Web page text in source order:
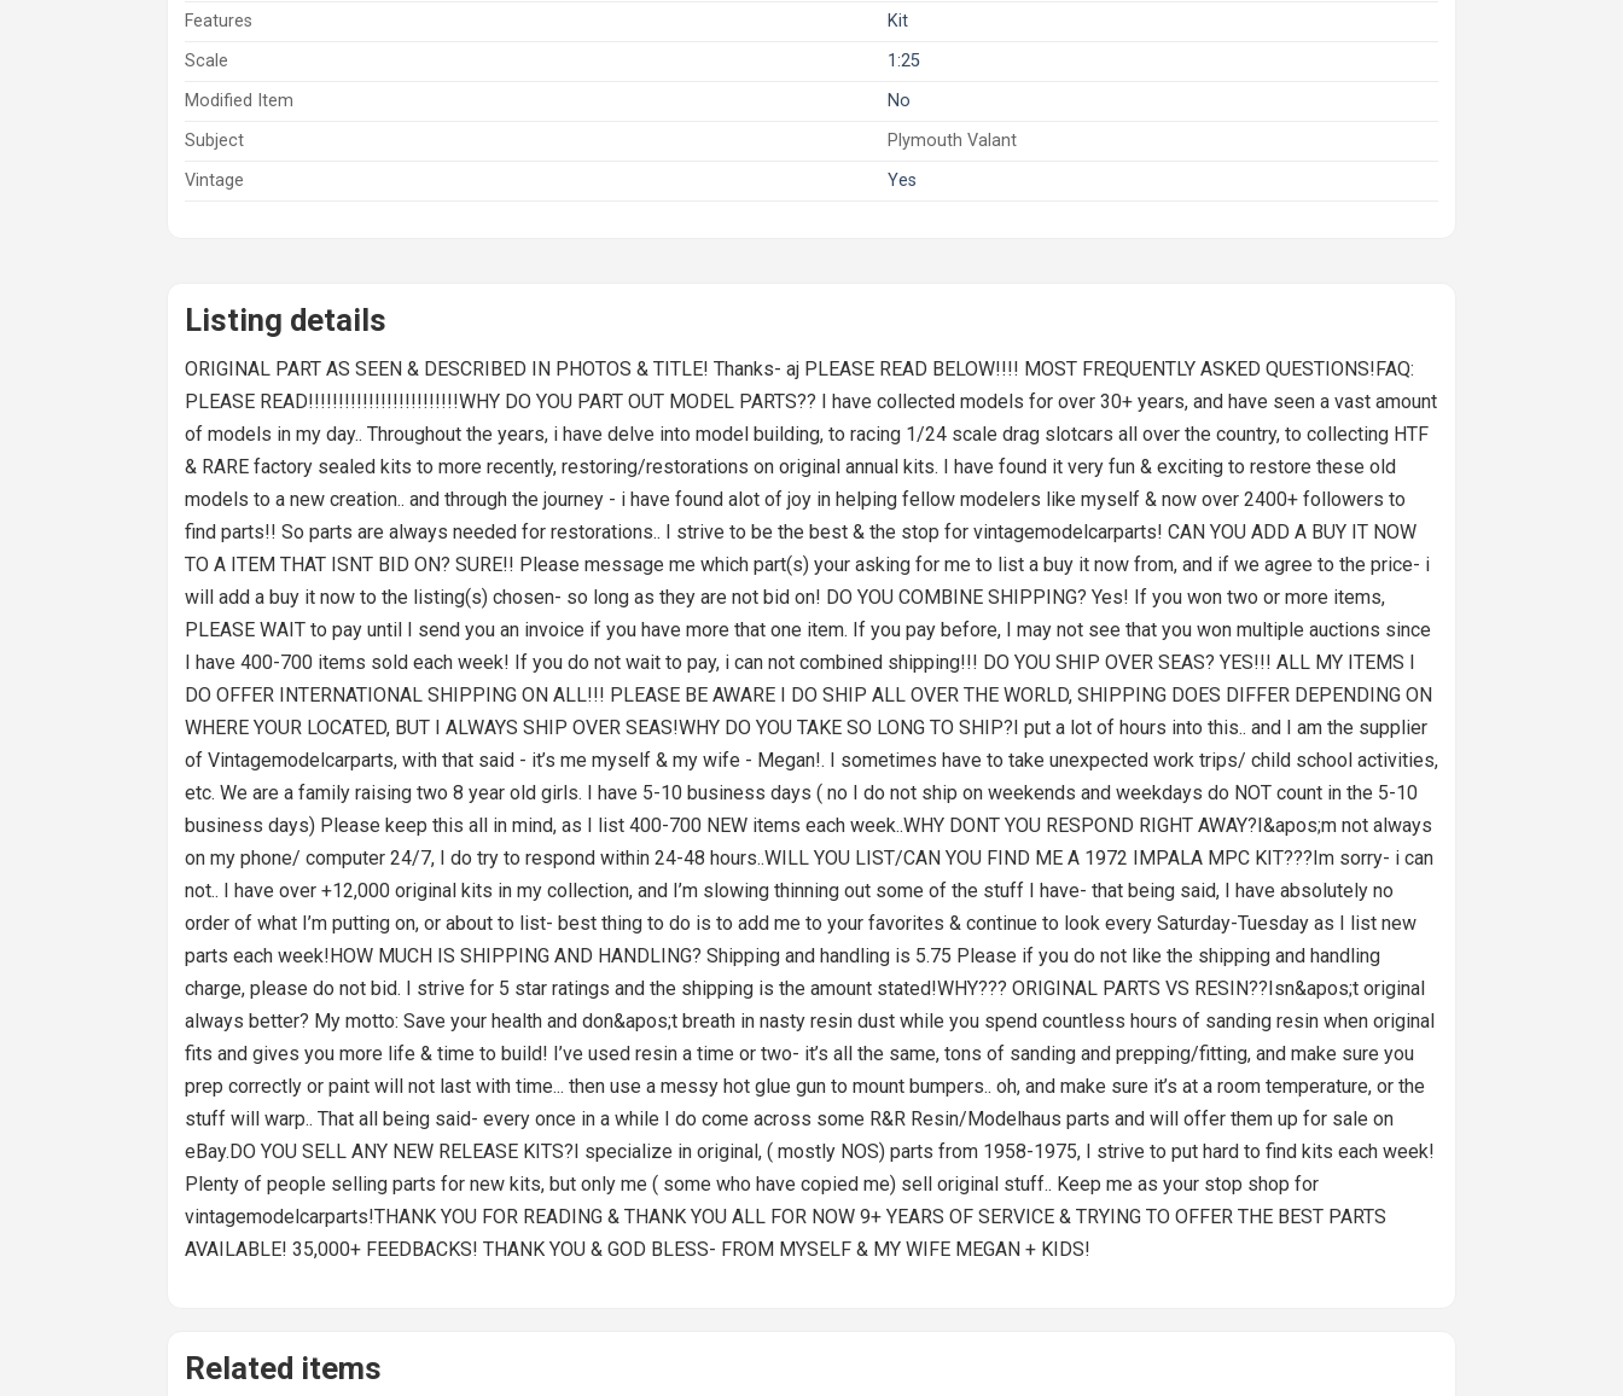
Features
Kit
Scale
1:25
Modified Item
No
Subject
Plymouth Valant
Vintage
Yes
Listing details
ORIGINAL PART AS SEEN & DESCRIBED IN PHOTOS & TITLE! Thanks- aj PLEASE READ BELOW!!!! MOST FREQUENTLY ASKED QUESTIONS!FAQ:
PLEASE READ!!!!!!!!!!!!!!!!!!!!!!!!!WHY DO YOU PART OUT MODEL PARTS?? I have collected models for over 30+ years, and have seen a vast amount
of models in my day.. Throughout the years, i have delve into model building, to racing 1/24 scale drag slotcars all over the country, to collecting HTF
& RARE factory sealed kits to more recently, restoring/restorations on original annual kits. I have found it very fun & exciting to restore these old
models to a new creation.. and through the journey - i have found alot of joy in helping fellow modelers like myself & now over 2400+ followers to
find parts!! So parts are always needed for restorations.. I strive to be the best & the stop for vintagemodelcarparts! CAN YOU ADD A BUY IT NOW
TO A ITEM THAT ISNT BID ON? SURE!! Please message me which part(s) your asking for me to list a buy it now from, and if we agree to the price- i
will add a buy it now to the listing(s) chosen- so long as they are not bid on! DO YOU COMBINE SHIPPING? Yes! If you won two or more items,
PLEASE WAIT to pay until I send you an invoice if you have more that one item. If you pay before, I may not see that you won multiple auctions since
I have 400-700 items sold each week! If you do not wait to pay, i can not combined shipping!!! DO YOU SHIP OVER SEAS? YES!!! ALL MY ITEMS I
DO OFFER INTERNATIONAL SHIPPING ON ALL!!! PLEASE BE AWARE I DO SHIP ALL OVER THE WORLD, SHIPPING DOES DIFFER DEPENDING ON
WHERE YOUR LOCATED, BUT I ALWAYS SHIP OVER SEAS!WHY DO YOU TAKE SO LONG TO SHIP?I put a lot of hours into this.. and I am the supplier
of Vintagemodelcarparts, with that said - it’s me myself & my wife - Megan!. I sometimes have to take unexpected work trips/ child school activities,
etc. We are a family raising two 8 year old girls. I have 5-10 business days ( no I do not ship on weekends and weekdays do NOT count in the 5-10
business days) Please keep this all in mind, as I list 400-700 NEW items each week..WHY DONT YOU RESPOND RIGHT AWAY?I&apos;m not always
on my phone/ computer 24/7, I do try to respond within 24-48 hours..WILL YOU LIST/CAN YOU FIND ME A 1972 IMPALA MPC KIT???Im sorry- i can
not.. I have over +12,000 original kits in my collection, and I’m slowing thinning out some of the stuff I have- that being said, I have absolutely no
order of what I’m putting on, or about to list- best thing to do is to add me to your favorites & continue to look every Saturday-Tuesday as I list new
parts each week!HOW MUCH IS SHIPPING AND HANDLING? Shipping and handling is 5.75 Please if you do not like the shipping and handling
charge, please do not bid. I strive for 5 star ratings and the shipping is the amount stated!WHY??? ORIGINAL PARTS VS RESIN??Isn&apos;t original
always better? My motto: Save your health and don&apos;t breath in nasty resin dust while you spend countless hours of sanding resin when original
fits and gives you more life & time to build! I’ve used resin a time or two- it’s all the same, tons of sanding and prepping/fitting, and make sure you
prep correctly or paint will not last with time... then use a messy hot glue gun to mount bumpers.. oh, and make sure it’s at a room temperature, or the
stuff will warp.. That all being said- every once in a while I do come across some R&R Resin/Modelhaus parts and will offer them up for sale on
eBay.DO YOU SELL ANY NEW RELEASE KITS?I specialize in original, ( mostly NOS) parts from 1958-1975, I strive to put hard to find kits each week!
Plenty of people selling parts for new kits, but only me ( some who have copied me) sell original stuff.. Keep me as your stop shop for
vintagemodelcarparts!THANK YOU FOR READING & THANK YOU ALL FOR NOW 9+ YEARS OF SERVICE & TRYING TO OFFER THE BEST PARTS
AVAILABLE! 35,000+ FEEDBACKS! THANK YOU & GOD BLESS- FROM MYSELF & MY WIFE MEGAN + KIDS!
Related items